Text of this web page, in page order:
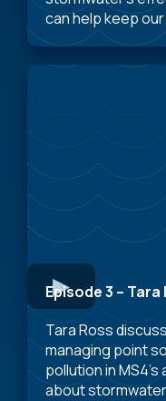
can help keep
Episode 3 – Tara
Tara Ross
managing point
pollution in
about